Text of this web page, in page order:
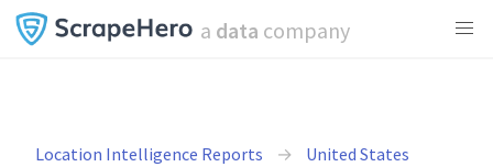
a data company
Location Intelligence Reports
United States